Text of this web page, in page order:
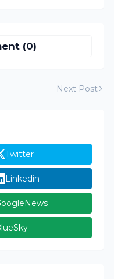
(0)
Next Post
Twitter
Linkedin